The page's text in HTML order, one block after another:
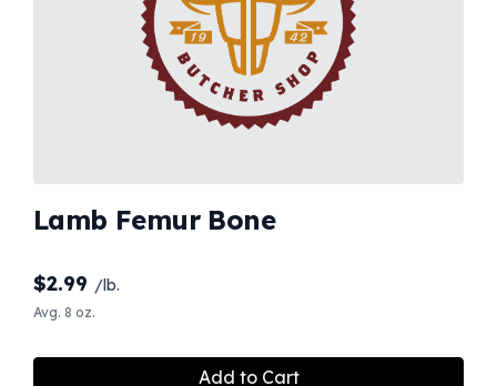
Lamb Femur Bone
$2.99 /lb.
Avg. 8 oz.
Add to Cart